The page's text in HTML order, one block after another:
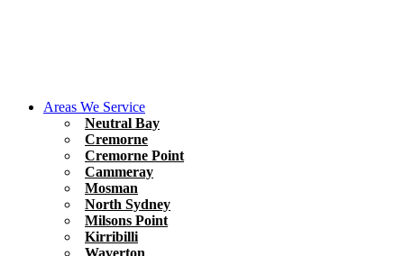
Areas We Service
Neutral Bay
Cremorne
Cremorne Point
Cammeray
Mosman
North Sydney
Milsons Point
Kirribilli